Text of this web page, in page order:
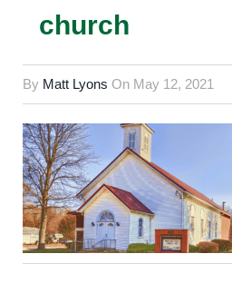
church
By Matt Lyons On May 12, 2021